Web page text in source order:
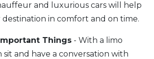
and luxurious cars will help
in comfort and on time.
Things - With a limo
sit and have a conversation with